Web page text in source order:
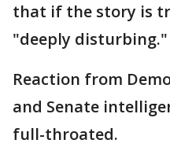
that if the story is
"deeply disturbing."
Reaction from
and Senate
full-throated.